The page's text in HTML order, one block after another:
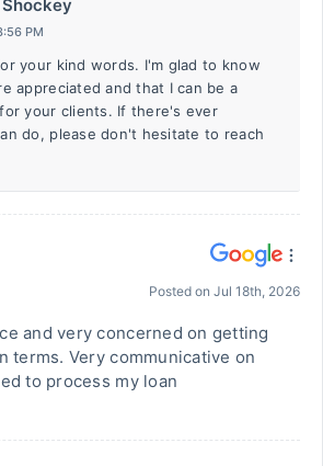
Shockey
PM
your kind words. I'm glad to know
appreciated and that I can be a
your clients. If there's ever
do, please don't hesitate to reach
Posted on Jul 18th, 2026
and very concerned on getting
terms. Very communicative on
to process my loan